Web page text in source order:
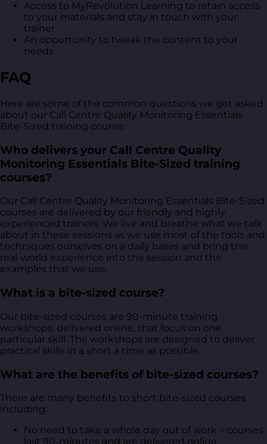
Access to MyRevolution Learning to retain access
to your materials and stay in touch with your
trainer
An opportunity to tweak the content to your
needs
FAQ
Here are some of the common questions we get asked
about our Call Centre Quality Monitoring Essentials
Bite-Sized training course:
Who delivers your Call Centre Quality
Monitoring Essentials Bite-Sized training
courses?
Our Call Centre Quality Monitoring Essentials Bite-Sized
courses are delivered by our friendly and highly
experienced trainers. We live and breathe what we talk
about in these sessions as we use most of the tools and
techniques ourselves on a daily bases and bring this
real-world experience into the session and the
examples that we use.
What is a bite-sized course?
Our bite-sized courses are 90-minute training
workshops, delivered online, that focus on one
particular skill. The workshops are designed to deliver
practical skills in a short a time as possible.
What are the benefits of bite-sized courses?
There are many benefits to short bite-sized courses
including:
No need to take a whole day out of work – courses
last 90-minutes and are delivered online